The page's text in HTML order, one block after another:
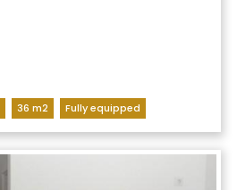
36 m2 Fully equipped